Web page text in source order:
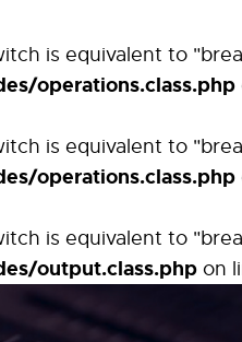
is equivalent to
operations.class.php
is equivalent to
operations.class.php
is equivalent to
output.class.php on